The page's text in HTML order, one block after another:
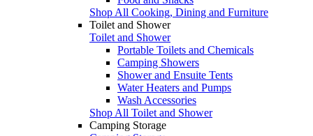
Shop All Cooking, Dining and Furniture
Toilet and Shower
Toilet and Shower
Portable Toilets and Chemicals
Camping Showers
Shower and Ensuite Tents
Water Heaters and Pumps
Wash Accessories
Shop All Toilet and Shower
Camping Storage